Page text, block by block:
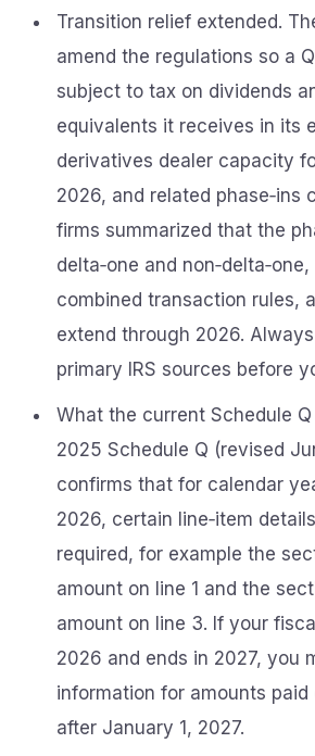
Transition relief extended.
amend the regulations so a
subject to tax on dividends
equivalents it receives in its
derivatives dealer capacity
2026, and related phase‑ins
firms summarized that the
delta‑one and
combined transaction rules,
extend through 2026.
primary IRS sources before
What the current Schedule
2025 Schedule Q (revised
confirms that for calendar
2026, certain line‑item
required, for example the
amount on line 1 and the
amount on line 3. If your
2026 and ends in 2027, you
information for amounts
after January 1, 2027.